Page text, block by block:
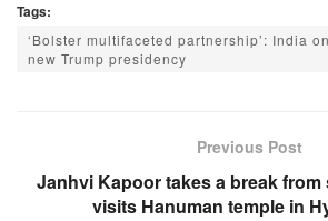
c
e
o
at
s
p
ss
e
er
e
m
Tags:
‘Bolster multifaceted partnership’: India
new Trump presidency
Previous Post
Janhvi Kapoor takes a break from
visits Hanuman temple in